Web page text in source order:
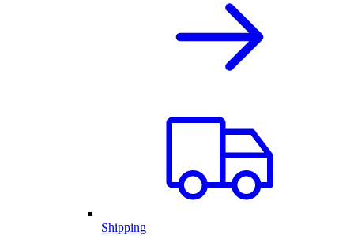
Shipping